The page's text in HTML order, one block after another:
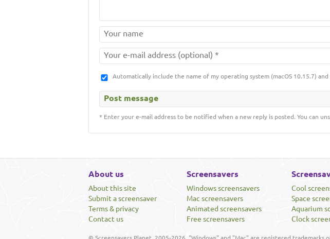
Automatically include the name of my operating system (macOS 10.15.7)
* Enter your e-mail address to be notified when a new reply is posted. You can
About us
About this site
Submit a screensaver
Terms & privacy
Contact us
Screensavers
Windows screensavers
Mac screensavers
Animated screensavers
Free screensavers
Cool
Space
Aquarium
Clock